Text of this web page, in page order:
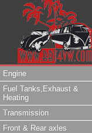
Engine
Fuel Tanks,Exhaust &
Heating
Transmission
Front & Rear axles